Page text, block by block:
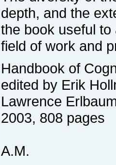
depth, and the
the book useful
field of work and
Handbook of
edited by Erik
Lawrence
2003, 808 pages
A.M.